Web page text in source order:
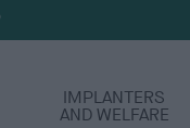
IMPLANTERS
AND WELFARE